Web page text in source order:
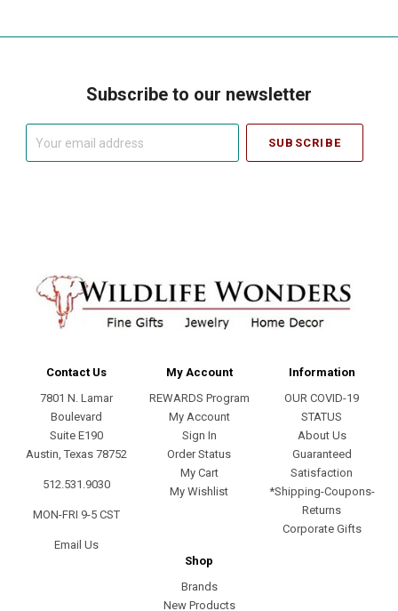
Subscribe to our newsletter
Contact Us
7801 N. Lamar
Boulevard
Suite E190
Austin, Texas 78752
512.531.9030
MON-FRI 9-5 CST
Email Us
My Account
REWARDS Program
My Account
Sign In
Order Status
My Cart
My Wishlist
Information
OUR COVID-19
STATUS
About Us
Guaranteed
Satisfaction
*Shipping-Coupons-
Returns
Corporate Gifts
Shop
Brands
New Products